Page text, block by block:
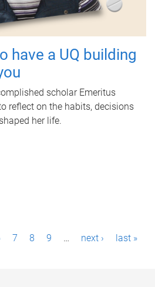
have a UQ building
scholar Emeritus
reflect on the habits, decisions
her life.
7 8 9 … next › last »